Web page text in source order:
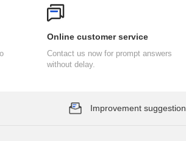
Online customer service
without delay.
Improvement suggestion